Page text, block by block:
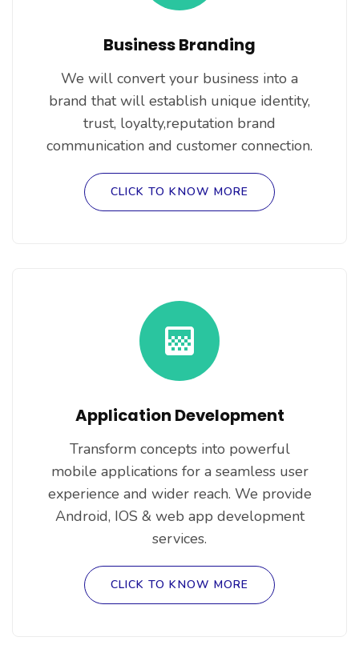
Business Branding
We will convert your business into a
brand that will establish unique identity,
trust, loyalty,reputation brand
communication and customer connection.
CLICK TO KNOW MORE
Application Development
Transform concepts into powerful
mobile applications for a seamless user
experience and wider reach. We provide
Android, IOS & web app development
services.
CLICK TO KNOW MORE